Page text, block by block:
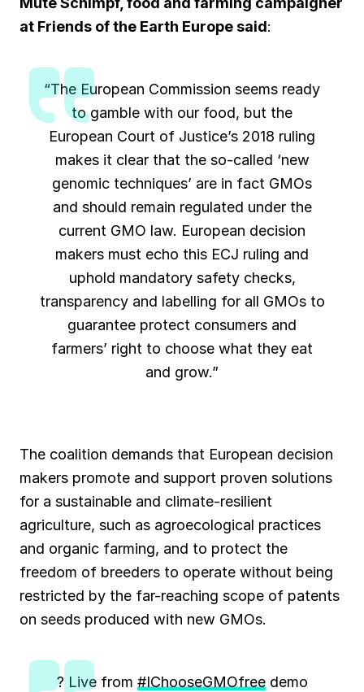
at Friends of the Earth Europe said:
“The European Commission seems ready
to gamble with our food, but the
European Court of Justice’s 2018 ruling
makes it clear that the so-called ‘new
genomic techniques’ are in fact GMOs
and should remain regulated under the
current GMO law. European decision
makers must echo this ECJ ruling and
uphold mandatory safety checks,
transparency and labelling for all GMOs to
guarantee protect consumers and
farmers’ right to choose what they eat
and grow.”
The coalition demands that European decision
makers promote and support proven solutions
for a sustainable and climate-resilient
agriculture, such as agroecological practices
and organic farming, and to protect the
freedom of breeders to operate without being
restricted by the far-reaching scope of patents
on seeds produced with new GMOs.
? Live from #IChooseGMOfreedemo